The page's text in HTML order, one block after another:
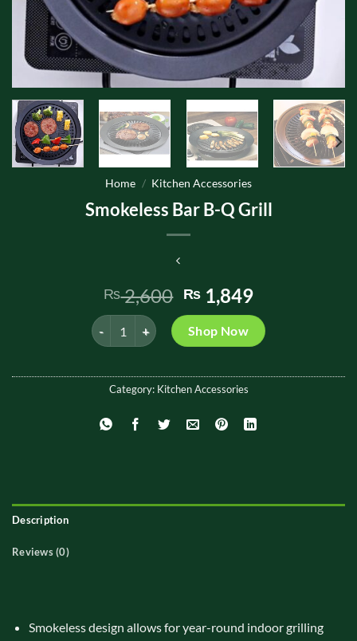
Home / Kitchen Accessories
Smokeless Bar B-Q Grill
₨2,600 Original
price
was:
₨ 2,600.
₨1,849Current
price
is:
₨ 1,849.
Smokeless Bar B-Q Grill quantity
Shop Now
Category: Kitchen Accessories
Description
Reviews (0)
Smokeless design allows for year-round indoor grilling